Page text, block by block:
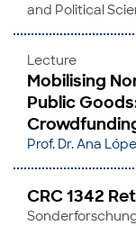
and Political
Lecture
Mobilising
Public
Prof. Dr. Ana
CRC 1342